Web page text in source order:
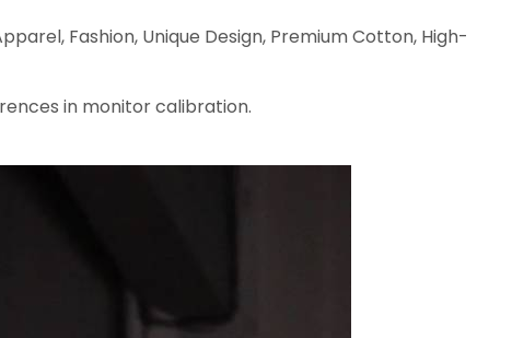
Fashion, Unique Design, Premium Cotton, High-
in monitor calibration.